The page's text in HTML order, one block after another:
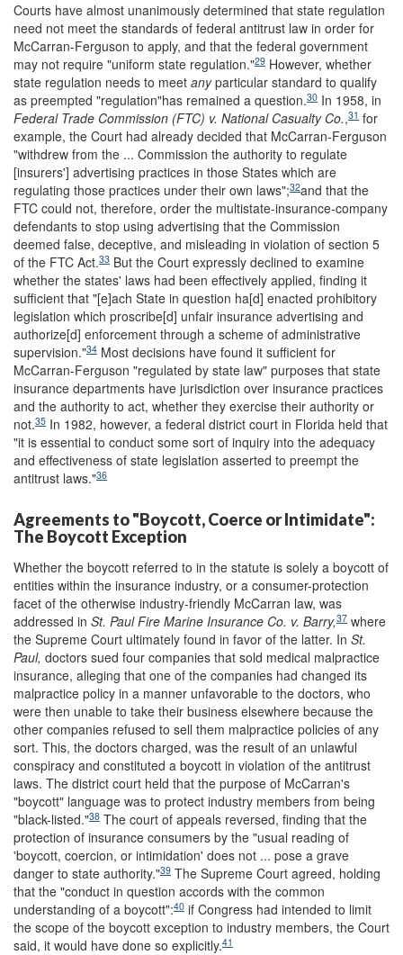
Courts have almost unanimously determined that state regulation
need not meet the standards of federal antitrust law in order for
McCarran-Ferguson to apply, and that the federal government
may not require "uniform state regulation."29 However, whether
state regulation needs to meet anyparticular standard to qualify
as preempted "regulation"has remained a question.30 In 1958, in
Federal Trade Commission (FTC) v. National Casualty Co.,31 for
example, the Court had already decided that McCarran-Ferguson
"withdrew from the ... Commission the authority to regulate
[insurers'] advertising practices in those States which are
regulating those practices under their own laws";32and that the
FTC could not, therefore, order the multistate-insurance-company
defendants to stop using advertising that the Commission
deemed false, deceptive, and misleading in violation of section 5
of the FTC Act.33 But the Court expressly declined to examine
whether the states' laws had been effectively applied, finding it
sufficient that "[e]ach State in question ha[d] enacted prohibitory
legislation which proscribe[d] unfair insurance advertising and
authorize[d] enforcement through a scheme of administrative
supervision."34 Most decisions have found it sufficient for
McCarran-Ferguson "regulated by state law" purposes that state
insurance departments have jurisdiction over insurance practices
and the authority to act, whether they exercise their authority or
not.35 In 1982, however, a federal district court in Florida held that
"it is essential to conduct some sort of inquiry into the adequacy
and effectiveness of state legislation asserted to preempt the
antitrust laws."36
Agreements to "Boycott, Coerce or Intimidate":
The Boycott Exception
Whether the boycott referred to in the statute is solely a boycott of
entities within the insurance industry, or a consumer-protection
facet of the otherwise industry-friendly McCarran law, was
addressed in St. Paul Fire Marine Insurance Co. v. Barry,37 where
the Supreme Court ultimately found in favor of the latter. In St.
Paul, doctors sued four companies that sold medical malpractice
insurance, alleging that one of the companies had changed its
malpractice policy in a manner unfavorable to the doctors, who
were then unable to take their business elsewhere because the
other companies refused to sell them malpractice policies of any
sort. This, the doctors charged, was the result of an unlawful
conspiracy and constituted a boycott in violation of the antitrust
laws. The district court held that the purpose of McCarran's
"boycott" language was to protect industry members from being
"black-listed."38 The court of appeals reversed, finding that the
protection of insurance consumers by the "usual reading of
'boycott, coercion, or intimidation' does not ... pose a grave
danger to state authority."39 The Supreme Court agreed, holding
that the "conduct in question accords with the common
understanding of a boycott":40 if Congress had intended to limit
the scope of the boycott exception to industry members, the Court
said, it would have done so explicitly.41